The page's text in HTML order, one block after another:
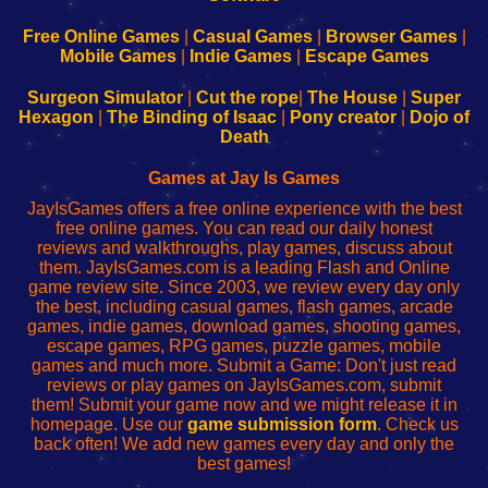
Configure
Your
sesión
de
administrador
red
Configure
Your
Wi-
Fing-
configureren
Free Online Games| Casual Games| Browser Games|
Mobile Games| Indie Games| Escape Games
Surgeon Simulator| Cut the rope The House
Super
Hexagon
The Binding of Isaac Pony creator
Dojo of
Death
Games at Jay Is Games
JayIsGames offers a free online experience with the best
free online games. You can read our daily honest
reviews and walkthroughs, play games, discuss about
them. JayIsGames.com is a leading Flash and Online
game review site. Since 2003, we review every day only
the best, including casual games, flash games, arcade
games, indie games, download games, shooting games,
escape games, RPG games, puzzle games, mobile
games and much more. Submit a Game: Don't just read
reviews or play games on JayIsGames.com, submit
them! Submit your game now and we might release it in
homepage. Use our game submission form. Check us
back often! We add new games every day and only the
best games!